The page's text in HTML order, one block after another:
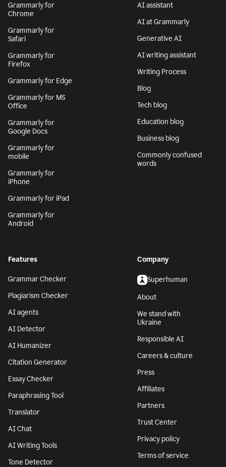
Grammarly for
Chrome
Grammarly for
Safari
Grammarly for
Firefox
Grammarly for Edge
Grammarly for MS
Office
Grammarly for
Google Docs
Grammarly for
mobile
Grammarly for
iPhone
Grammarly for iPad
Grammarly for
Android
AI assistant
AI at Grammarly
Generative AI
AI writing assistant
Writing Process
Blog
Tech blog
Education blog
Business blog
Commonly confused
words
Features
Grammar Checker
Plagiarism Checker
AI agents
AI Detector
AI Humanizer
Citation Generator
Essay Checker
Paraphrasing Tool
Translator
AI Chat
AI Writing Tools
Tone Detector
Company
Superhuman
About
We stand with
Ukraine
Responsible AI
Careers & culture
Press
Affiliates
Partners
Trust Center
Privacy policy
Terms of service